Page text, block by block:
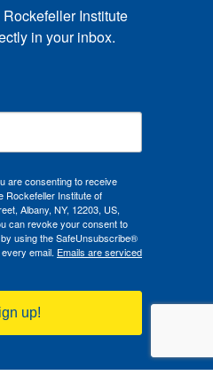
Institute
in your inbox.
are consenting to receive
Rockefeller Institute of
Albany, NY, 12203, US,
can revoke your consent to
using the SafeUnsubscribe®
email. Emails are serviced
up!